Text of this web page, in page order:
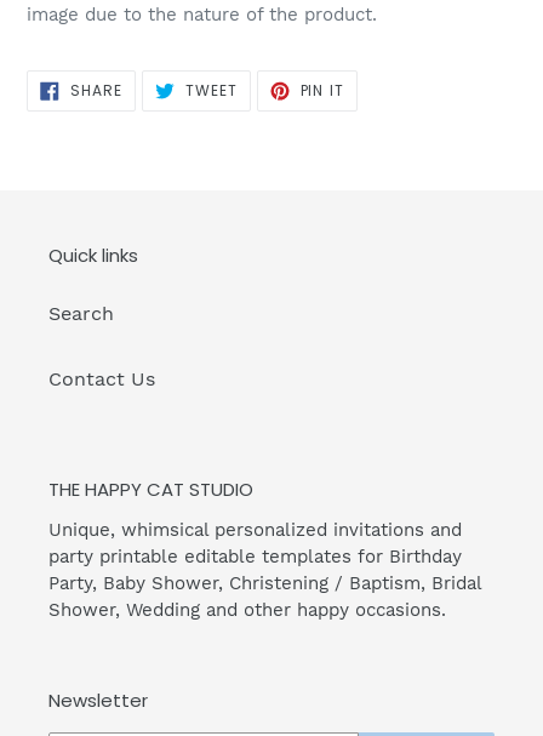
image due to the nature of the product.
SHARESHARE
ON
TWEETTWEET PIN IT
Quick links
Search
Contact Us
THE HAPPY CAT STUDIO
Unique, whimsical personalized invitations and
party printable editable templates for Birthday
Party, Baby Shower, Christening / Baptism, Bridal
Shower, Wedding and other happy occasions.
Newsletter